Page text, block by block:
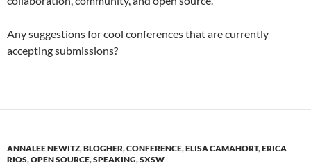
Any suggestions for cool conferences that are currently
accepting submissions?
ANNALEE NEWITZ,BLOGHER,CONFERENCE,ELISA CAMAHORT,ERICA
RIOS,OPEN SOURCE,SPEAKING,SXSW